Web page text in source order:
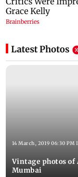
Latest Photos
14 March, 2019 06:30 PM
Vintage photos of
Mumbai